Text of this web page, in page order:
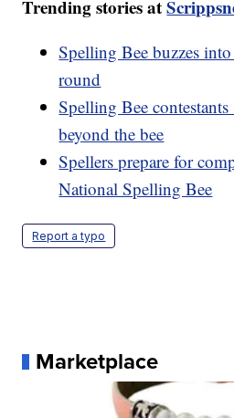
Trending stories at
Spelling Bee buzzes
round
Spelling Bee
beyond the bee
Spellers prepare for
National Spelling Bee
Report a typo
Marketplace